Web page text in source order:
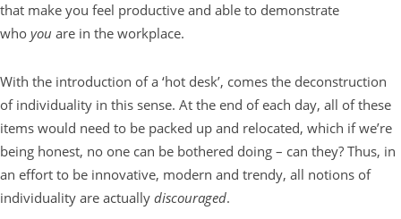
that make you feel productive and able to demonstrate
who you are in the workplace.
With the introduction of a ‘hot desk’, comes the deconstruction
of individuality in this sense. At the end of each day, all of these
items would need to be packed up and relocated, which if we’re
being honest, no one can be bothered doing – can they? Thus, in
an effort to be innovative, modern and trendy, all notions of
individuality are actually discouraged.